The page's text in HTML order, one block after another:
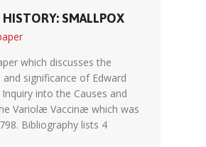
HISTORY: SMALLPOX
which discusses the
significance of Edward
Inquiry into the Causes and
Variolæ Vaccinæ which was
Bibliography lists 4